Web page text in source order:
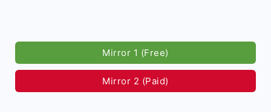
Mirror 1 (Free)
Mirror 2 (Paid)